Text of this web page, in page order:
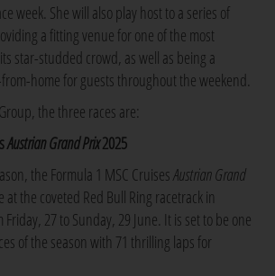
week. She will also play host to a series of
a fitting venue for one of the most
star-studded crowd, as well as being a
home for guests throughout the weekend.
the three races are:
AustrianGrand Prix2025
the Formula 1 MSC CruisesAustrian Grand
the coveted Red Bull Ring racetrack in
27 to Sunday, 29 June. It is set to be one
of the season with 71 thrilling laps for